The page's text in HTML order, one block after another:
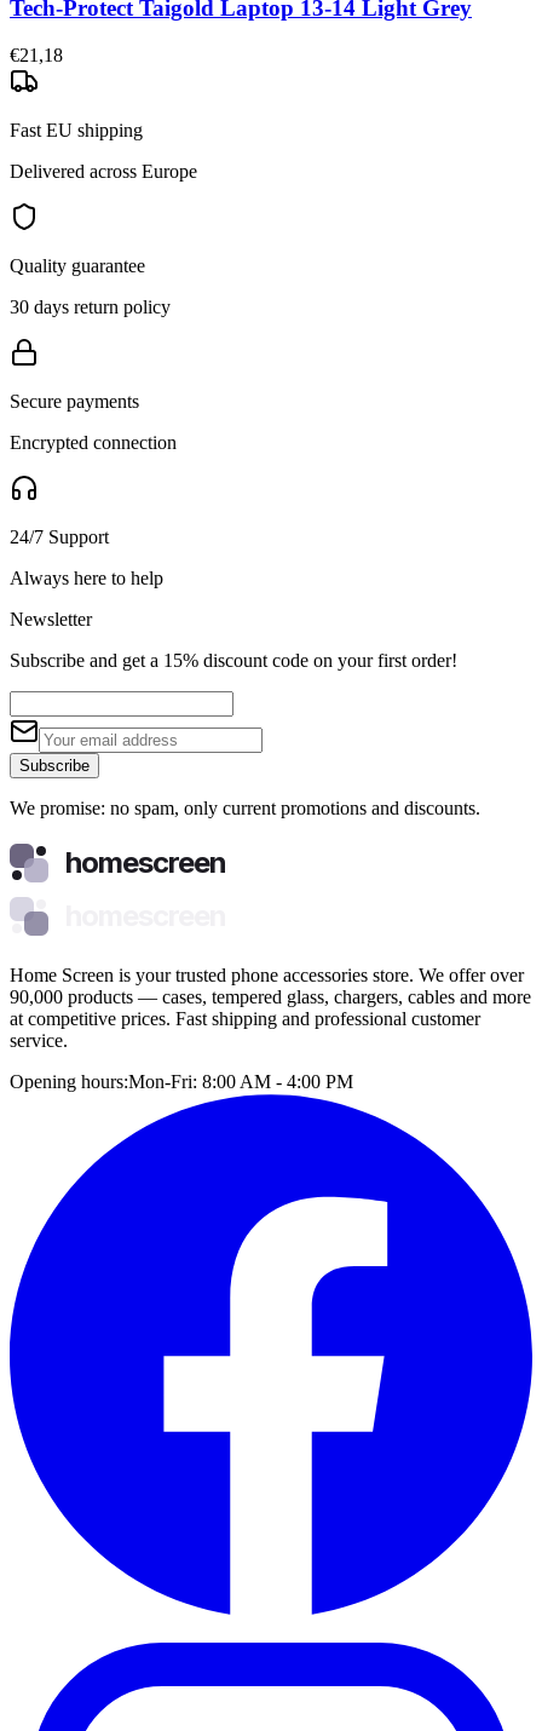
Tech-Protect Taigold Laptop 13-14 Light Grey
€21,18
Fast EU shipping
Delivered across Europe
Quality guarantee
30 days return policy
Secure payments
Encrypted connection
24/7 Support
Always here to help
Newsletter
Subscribe and get a 15% discount code on your first order!
Subscribe
We promise: no spam, only current promotions and discounts.
homescreen
Home Screen is your trusted phone accessories store. We offer over
90,000 products — cases, tempered glass, chargers, cables and more
at competitive prices. Fast shipping and professional customer
service.
Opening hours:Mon-Fri: 8:00 AM - 4:00 PM